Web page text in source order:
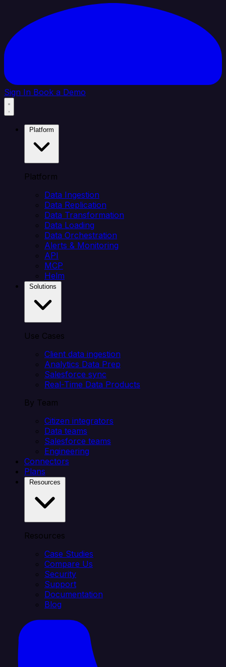
Sign In Book a Demo
Platform
Data Ingestion
Data Replication
Data Transformation
Data Loading
Data Orchestration
Alerts & Monitoring
API
MCP
Helm
Use Cases
Client data ingestion
Analytics Data Prep
Salesforce sync
Real-Time Data Products
By Team
Citizen integrators
Data teams
Salesforce teams
Engineering
Connectors
Plans
Resources
Case Studies
Compare Us
Security
Support
Documentation
Blog